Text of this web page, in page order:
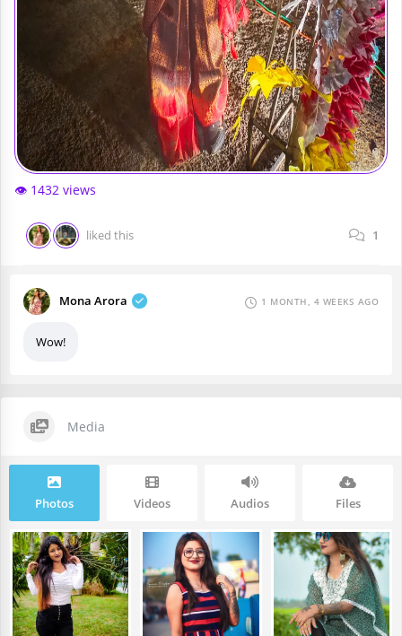
👁️ 1432 views
liked this 1
Mona Arora 1 MONTH, 4 WEEKS AGO
Wow!
Media
Photos Videos Audios Files